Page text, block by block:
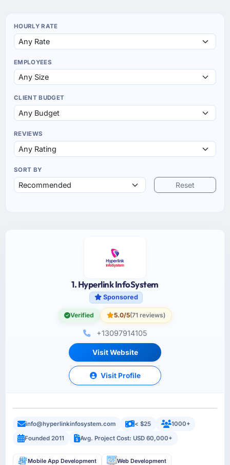
HOURLY RATE
EMPLOYEES
CLIENT BUDGET
REVIEWS
SORT BY
Reset
1. Hyperlink InfoSystem
Sponsored
Verified 5.0/5(71 reviews)
+13097914105
Visit Website
Visit Profile
info@hyperlinkinfosystem.com < $25
1000+
Founded 2011
Avg. Project Cost: USD 60,000+
Mobile App Development Web Development